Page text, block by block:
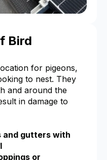
Bird
for pigeons,
to nest. They
and around the
in damage to
and gutters with
or